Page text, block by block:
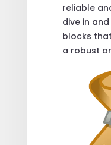
reliable
dive in
blocks
a robust